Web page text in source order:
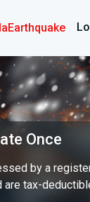
Once
by a
are tax-